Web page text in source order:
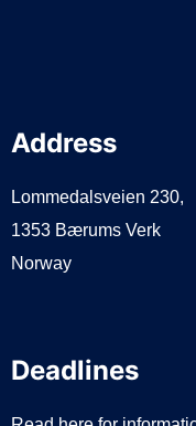
Address
Lommedalsveien 230,
1353 Bærums Verk
Norway
Deadlines